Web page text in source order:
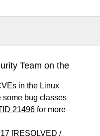
Team on the
in the Linux
some bug classes
21496 for more
[RESOLVED /